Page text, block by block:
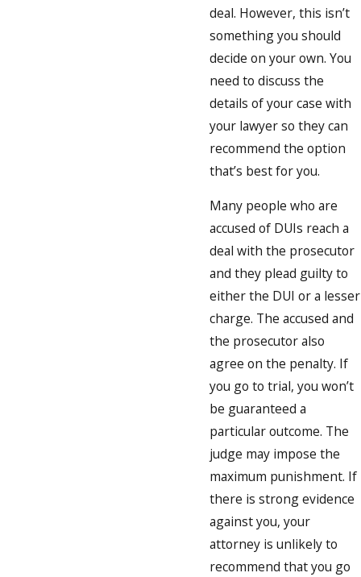
deal. However, this isn’t
something you should
decide on your own. You
need to discuss the
details of your case with
your lawyer so they can
recommend the option
that’s best for you.
Many people who are
accused of DUIs reach a
deal with the prosecutor
and they plead guilty to
either the DUI or a lesser
charge. The accused and
the prosecutor also
agree on the penalty. If
you go to trial, you won’t
be guaranteed a
particular outcome. The
judge may impose the
maximum punishment. If
there is strong evidence
against you, your
attorney is unlikely to
recommend that you go